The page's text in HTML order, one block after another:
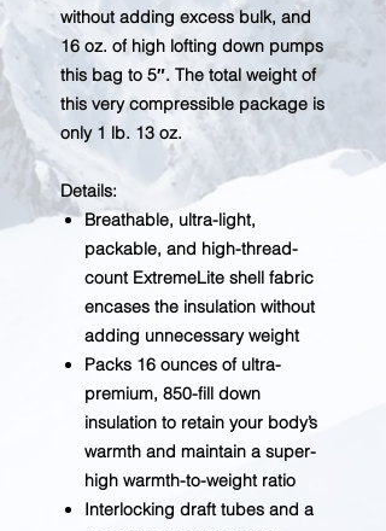
without adding excess bulk, and
16 oz. of high lofting down pumps
this bag to 5″. The total weight of
this very compressible package is
only 1 lb. 13 oz.​
Details​:
Breathable, ultra-light,
packable, and high-thread-
count ExtremeLite shell fabric
encases the insulation without
adding unnecessary weight
Packs 16 ounces of ultra-
premium, 850-fill down
insulation to retain your body’s
warmth and maintain a super-
high warmth-to-weight ratio
Interlocking draft tubes and a